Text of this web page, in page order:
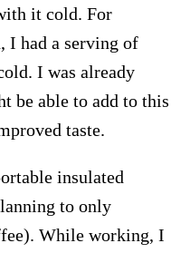
it cold. For
I had a serving of
I was already
be able to add to this
taste.
insulated
to only
While working, I